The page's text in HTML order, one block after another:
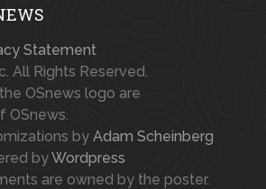
Statement
All Rights Reserved.
OSnews logo are
OSnews.
by Adam Scheinberg
byWordpress
are owned by the poster.